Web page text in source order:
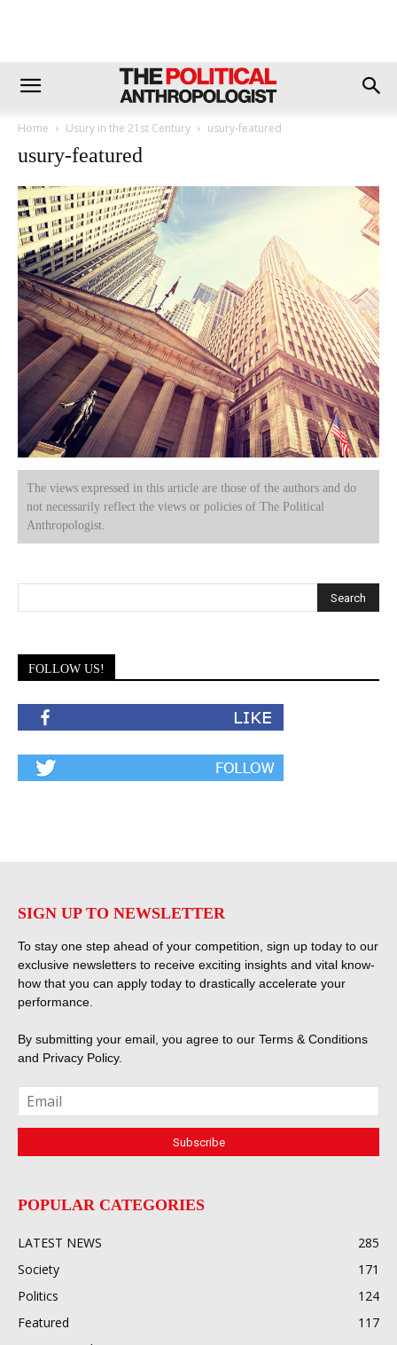
Home Usury in the 21st Century usury-featured
usury-featured
The views expressed in this article are those of the authors and do
not necessarily reflect the views or policies of The Political
Anthropologist.
FOLLOW US!
SIGN UP TO NEWSLETTER
To stay one step ahead of your competition, sign up today to our
exclusive newsletters to receive exciting insights and vital know-
how that you can apply today to drastically accelerate your
performance.
By submitting your email, you agree to our Terms & Conditions
and Privacy Policy.
POPULAR CATEGORIES
LATEST NEWS
285
Society
171
Politics
124
Featured
117